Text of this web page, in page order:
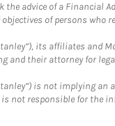
the advice of a
of persons who
its affiliates and
and their attorney for
is not implying
not responsible for the